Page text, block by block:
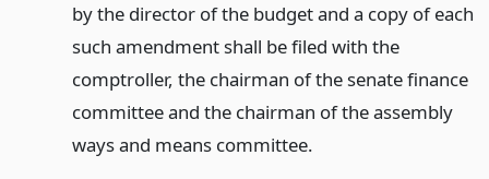
by the director of the budget and a copy of each
such amendment shall be filed with the
comptroller, the chairman of the senate finance
committee and the chairman of the assembly
ways and means committee.